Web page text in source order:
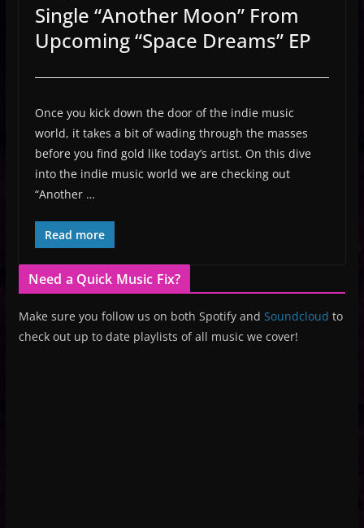
Single “Another Moon” From
Upcoming “Space Dreams” EP
Once you kick down the door of the indie music
world, it takes a bit of wading through the masses
before you find gold like today’s artist. On this dive
into the indie music world we are checking out
“Another …
Read more
Need a Quick Music Fix?
Make sure you follow us on both Spotify and Soundcloud to
check out up to date playlists of all music we cover!